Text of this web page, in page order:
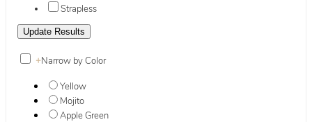
Strapless
+Narrow by Color
Yellow
Mojito
Apple Green